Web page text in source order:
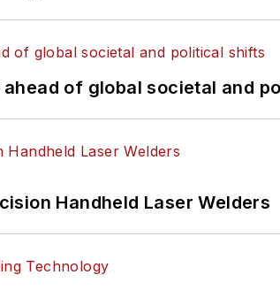
of global societal and
Handheld Laser Welders